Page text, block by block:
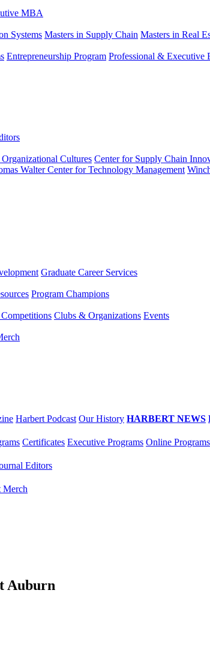
MBA
Systems Masters in Supply Chain Masters in Real
Entrepreneurship Program Professional & Executive
Cultures Center for Supply Chain
Walter Center for Technology Management
Graduate Career Services
Program Champions
Clubs & Organizations Events
Harbert Podcast Our History HARBERT NEWS
Certificates Executive Programs Online Programs
Editors
Merch
Auburn